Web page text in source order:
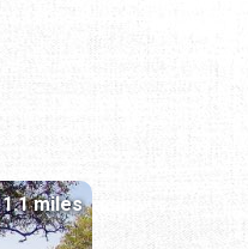
1.1 miles